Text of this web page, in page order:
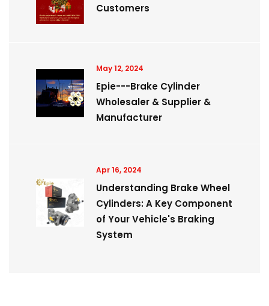
Customers
May 12, 2024
Epie---Brake Cylinder
Wholesaler & Supplier &
Manufacturer
Apr 16, 2024
Understanding Brake Wheel
Cylinders: A Key Component
of Your Vehicle's Braking
System